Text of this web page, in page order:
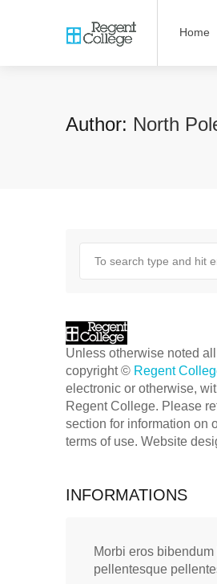
Home
Author: North
Unless otherwise noted
copyright © Regent
electronic or otherwise,
Regent College. Please
section for information on
terms of use. Website
INFORMATIONS
Morbi eros
pellentesque